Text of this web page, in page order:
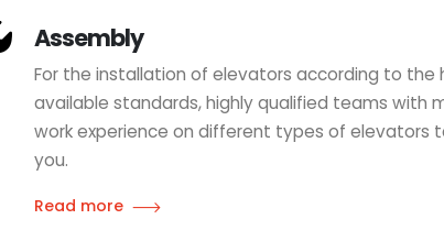
Assembly
For the installation of elevators according to the
available standards, highly qualified teams with
work experience on different types of elevators
you.
Read more